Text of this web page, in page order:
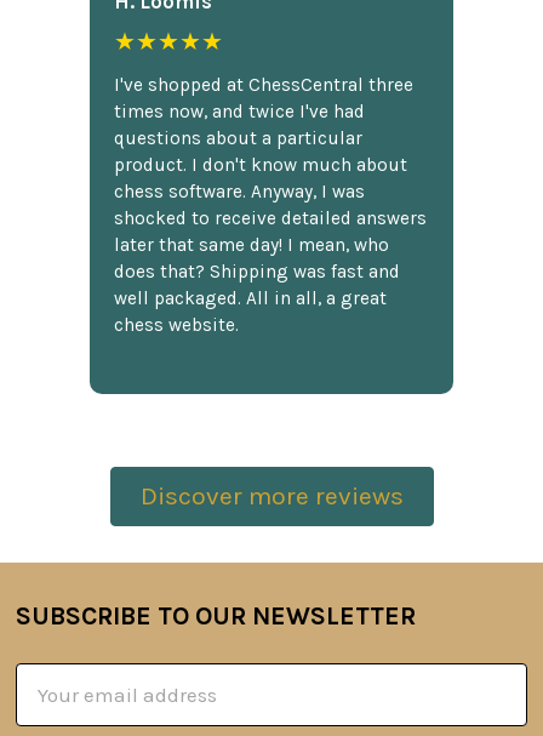
★★★★★
I've shopped at ChessCentral three
times now, and twice I've had
questions about a particular
product. I don't know much about
chess software. Anyway, I was
shocked to receive detailed answers
later that same day! I mean, who
does that? Shipping was fast and
well packaged. All in all, a great
chess website.
Discover more reviews
Footer
SUBSCRIBE TO OUR NEWSLETTER
Address